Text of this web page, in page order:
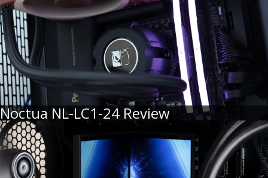
Noctua NL-LC1-24 Review